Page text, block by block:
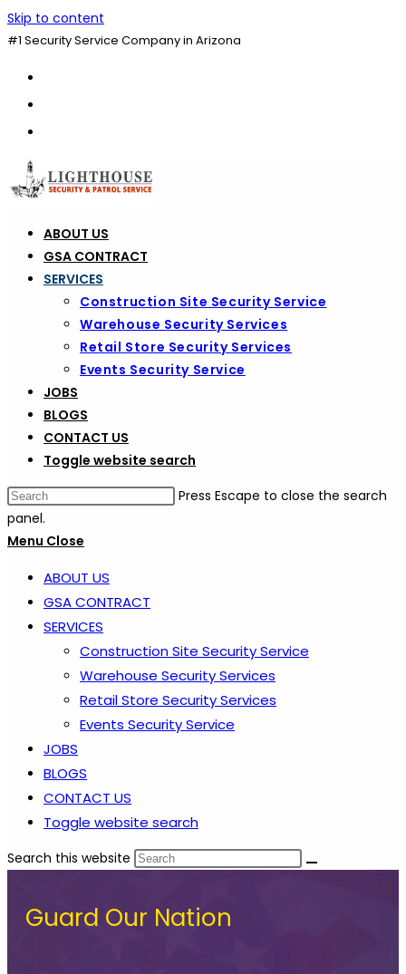
Skip to content
#1 Security Service Company in Arizona
ABOUT US
GSA CONTRACT
SERVICES
Construction Site Security Service
Warehouse Security Services
Retail Store Security Services
Events Security Service
JOBS
BLOGS
CONTACT US
Toggle website search
Press Escape to close the search
panel.
Menu Close
ABOUT US
GSA CONTRACT
SERVICES
Construction Site Security Service
Warehouse Security Services
Retail Store Security Services
Events Security Service
JOBS
BLOGS
CONTACT US
Toggle website search
Search this website
Guard Our Nation